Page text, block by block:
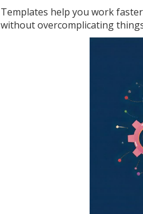
Templates help you work
without overcomplicating